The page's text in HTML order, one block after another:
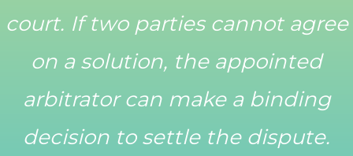
court. If two parties cannot agree
on a solution, the appointed
arbitrator can make a binding
decision to settle the dispute.